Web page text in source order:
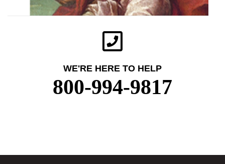
WE'RE HERE TO HELP
800-994-9817